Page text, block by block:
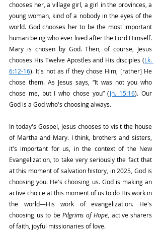
chooses her, a village girl, a girl in the provinces, a
young woman, kind of a nobody in the eyes of the
world. God chooses her to be the most important
human being who ever lived after the Lord Himself.
Mary is chosen by God. Then, of course, Jesus
chooses His Twelve Apostles and His disciples (Lk.
6:12-16). It's not as if they chose Him, [rather] He
chose them. As Jesus says, “It was not you who
chose me, but I who chose you” (Jn. 15:16). Our
God is a God who's choosing always.
In today's Gospel, Jesus chooses to visit the house
of Martha and Mary. I think, brothers and sisters,
it's important for us, in the context of the New
Evangelization, to take very seriously the fact that
at this moment of salvation history, in 2025, God is
choosing you. He's choosing us. God is making an
active choice at this moment of us to do His work in
the world—His work of evangelization. He's
choosing us to be Pilgrims of Hope, active sharers
of faith, joyful missionaries of love.